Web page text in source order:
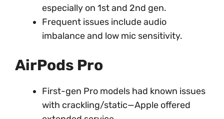
especially on 1st and 2nd gen.
Frequent issues include audio
imbalance and low mic sensitivity.
AirPods Pro
First-gen Pro models had known issues
with crackling/static—Apple offered